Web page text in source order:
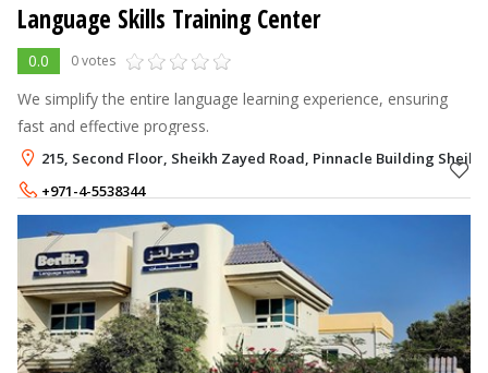
Language Skills Training Center
0.0 0 votes
We simplify the entire language learning experience, ensuring
fast and effective progress.
215, Second Floor, Sheikh Zayed Road, Pinnacle Building
+971-4-5538344
+971-52-9824858